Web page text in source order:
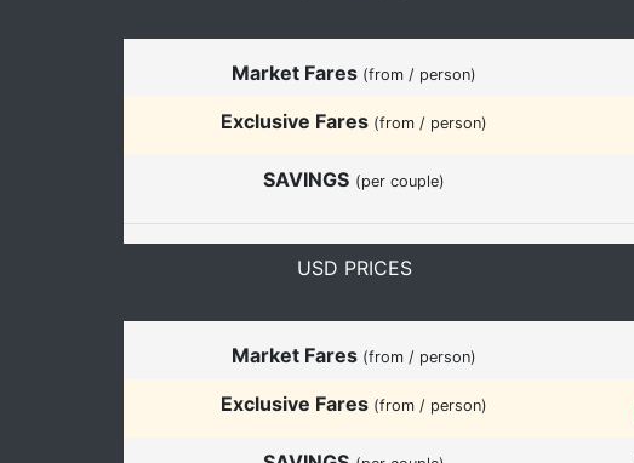
Market Fares (from / person)
Exclusive Fares (from / person)
SAVINGS (per couple)
USD PRICES
Market Fares (from / person)
Exclusive Fares (from / person)